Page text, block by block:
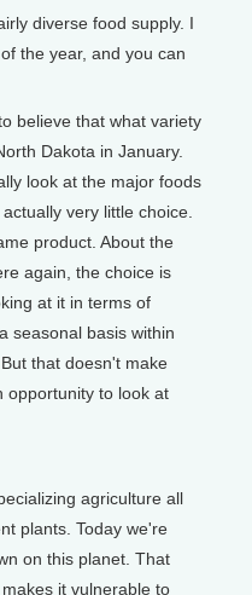
diverse food supply. I
the year, and you can
believe that what variety
Dakota in January.
look at the major foods
very little choice.
product. About the
again, the choice is
at it in terms of
seasonal basis within
that doesn't make
opportunity to look at
agriculture all
plants. Today we're
on this planet. That
it vulnerable to